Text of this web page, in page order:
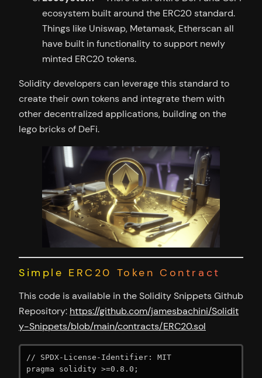
ecosystem built around the ERC20 standard.
Things like Uniswap, Metamask, Etherscan all
have built in functionality to support newly
minted ERC20 tokens.
Solidity developers can leverage this standard to
create their own tokens and integrate them with
other decentralized applications, building on the
lego bricks of DeFi.
Simple ERC20 Token Contract
This code is available in the Solidity Snippets Github
Repository: https://github.com/jamesbachini/Solidit
y-Snippets/blob/main/contracts/ERC20.sol
// SPDX-License-Identifier: MIT
pragma solidity >=0.8.0;